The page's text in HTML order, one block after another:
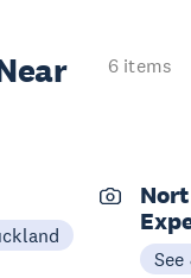
6 items
See